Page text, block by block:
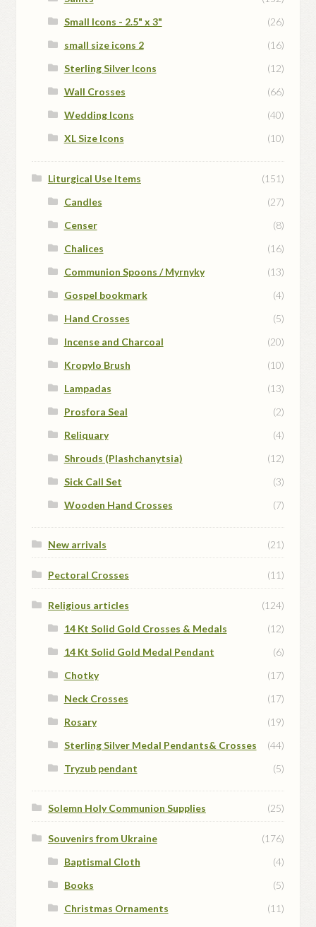
Small Icons - 2.5" x 3"
(26)
small size icons 2
(16)
Sterling Silver Icons
(12)
Wall Crosses
(66)
Wedding Icons
(40)
XL Size Icons
(10)
Liturgical Use Items
(151)
Candles
(27)
Censer
(8)
Chalices
(16)
Communion Spoons / Myrnyky
(13)
Gospel bookmark
(4)
Hand Crosses
(5)
Incense and Charcoal
(20)
Kropylo Brush
(10)
Lampadas
(13)
Prosfora Seal
(2)
Reliquary
(4)
Shrouds (Plashchanytsia)
(12)
Sick Call Set
(3)
Wooden Hand Crosses
(7)
New arrivals (21)
Pectoral Crosses (11)
Religious articles
(124)
14 Kt Solid Gold Crosses & Medals
(12)
14 Kt Solid Gold Medal Pendant
(6)
Chotky
(17)
Neck Crosses
(17)
Rosary
(19)
Sterling Silver Medal Pendants& Crosses
(44)
Tryzub pendant
(5)
Solemn Holy Communion Supplies (25)
Souvenirs from Ukraine
(176)
Baptismal Cloth
(4)
Books
(5)
Christmas Ornaments
(11)